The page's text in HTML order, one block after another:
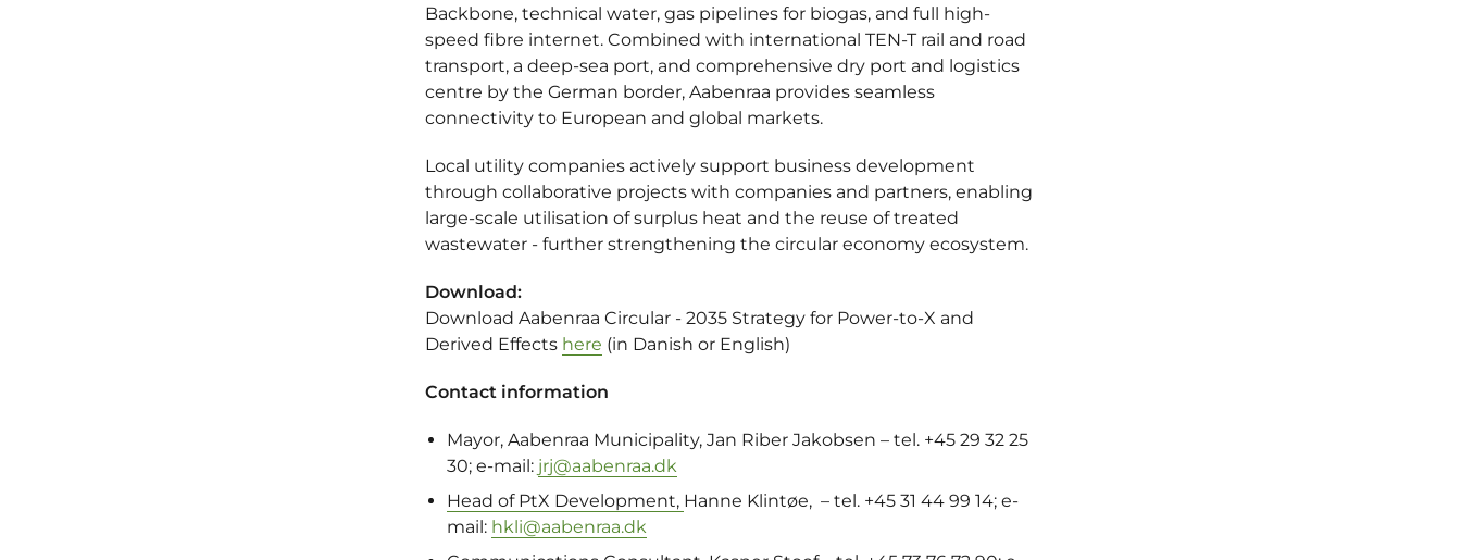
Backbone, technical water, gas pipelines for biogas, and full high-
speed fibre internet. Combined with international TEN-T rail and road
transport, a deep-sea port, and comprehensive dry port and logistics
centre by the German border, Aabenraa provides seamless
connectivity to European and global markets.
Local utility companies actively support business development
through collaborative projects with companies and partners, enabling
large-scale utilisation of surplus heat and the reuse of treated
wastewater - further strengthening the circular economy ecosystem.
Download:
Download Aabenraa Circular - 2035 Strategy for Power-to-X and
Derived Effects here (in Danish or English)
Contact information
Mayor, Aabenraa Municipality, Jan Riber Jakobsen – tel. +45 29 32 25
30; e-mail: jrj@aabenraa.dk
Head of PtX Development, Hanne Klintøe, – tel. +45 31 44 99 14; e-
mail: hkli@aabenraa.dk